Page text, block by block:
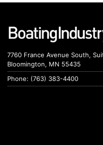
7760 France Avenue South,
Bloomington, MN 55435
Phone: (763) 383-4400